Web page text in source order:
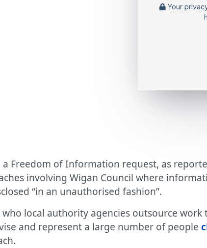
Your
Freedom of Information request, as
involving Wigan Council where
“in an unauthorised fashion”.
local authority agencies outsource
and represent a large number of people